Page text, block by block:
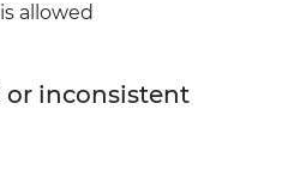
allowed
or inconsistent